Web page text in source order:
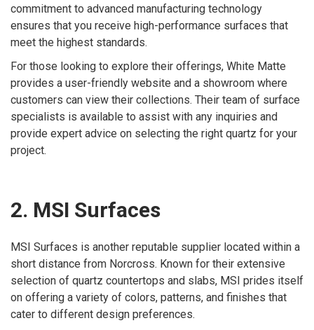
commitment to advanced manufacturing technology
ensures that you receive high-performance surfaces that
meet the highest standards.
For those looking to explore their offerings, White Matte
provides a user-friendly website and a showroom where
customers can view their collections. Their team of surface
specialists is available to assist with any inquiries and
provide expert advice on selecting the right quartz for your
project.
2. MSI Surfaces
MSI Surfaces is another reputable supplier located within a
short distance from Norcross. Known for their extensive
selection of quartz countertops and slabs, MSI prides itself
on offering a variety of colors, patterns, and finishes that
cater to different design preferences.